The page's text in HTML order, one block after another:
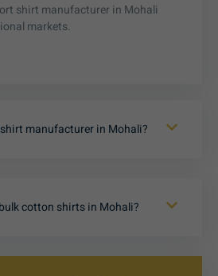
shirt manufacturer in Mohali
markets.
manufacturer in Mohali?
cotton shirts in Mohali?